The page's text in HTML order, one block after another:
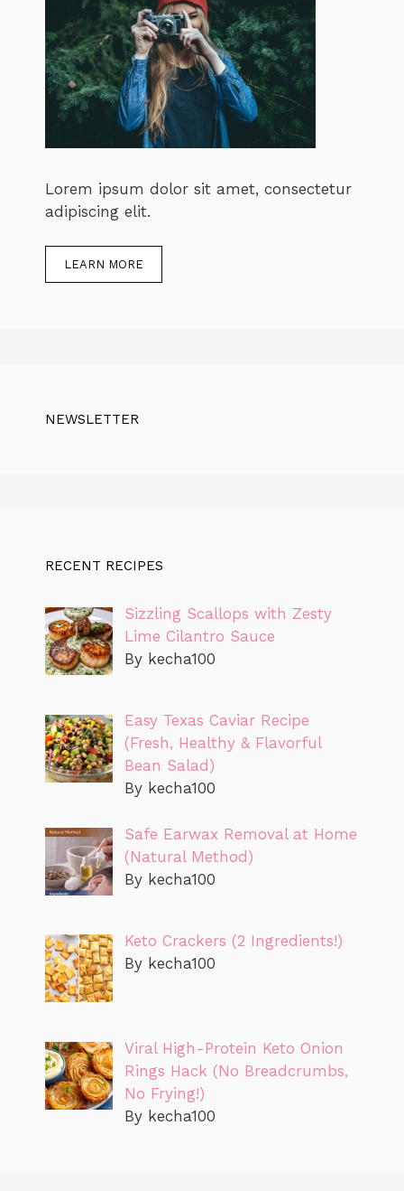
Lorem ipsum dolor sit amet, consectetur
adipiscing elit.
LEARN MORE
NEWSLETTER
RECENT RECIPES
Sizzling Scallops with Zesty
Lime Cilantro Sauce
By kecha100
Easy Texas Caviar Recipe
(Fresh, Healthy & Flavorful
Bean Salad)
By kecha100
Safe Earwax Removal at Home
(Natural Method)
By kecha100
Keto Crackers (2 Ingredients!)
By kecha100
Viral High-Protein Keto Onion
Rings Hack (No Breadcrumbs,
No Frying!)
By kecha100